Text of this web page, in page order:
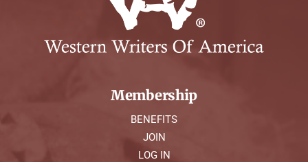
Membership
BENEFITS
JOIN
LOG IN